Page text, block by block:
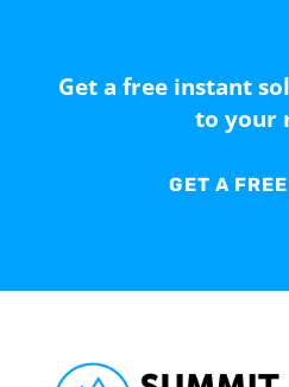
Get a free instant
to your
GET A